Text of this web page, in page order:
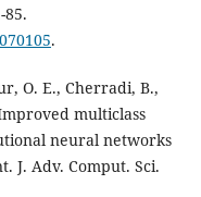
85.
.
O. E., Cherradi, B.,
multiclass
neural networks
J. Adv. Comput. Sci.